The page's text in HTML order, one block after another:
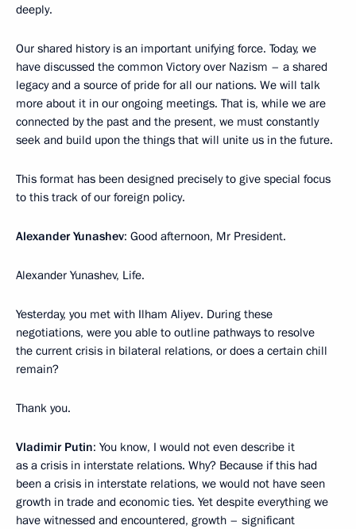
deeply.
Our shared history is an important unifying force. Today, we
have discussed the common Victory over Nazism – a shared
legacy and a source of pride for all our nations. We will talk
more about it in our ongoing meetings. That is, while we are
connected by the past and the present, we must constantly
seek and build upon the things that will unite us in the future.
This format has been designed precisely to give special focus
to this track of our foreign policy.
Alexander Yunashev: Good afternoon, Mr President.
Alexander Yunashev, Life.
Yesterday, you met with Ilham Aliyev. During these
negotiations, were you able to outline pathways to resolve
the current crisis in bilateral relations, or does a certain chill
remain?
Thank you.
Vladimir Putin: You know, I would not even describe it
as a crisis in interstate relations. Why? Because if this had
been a crisis in interstate relations, we would not have seen
growth in trade and economic ties. Yet despite everything we
have witnessed and encountered, growth – significant